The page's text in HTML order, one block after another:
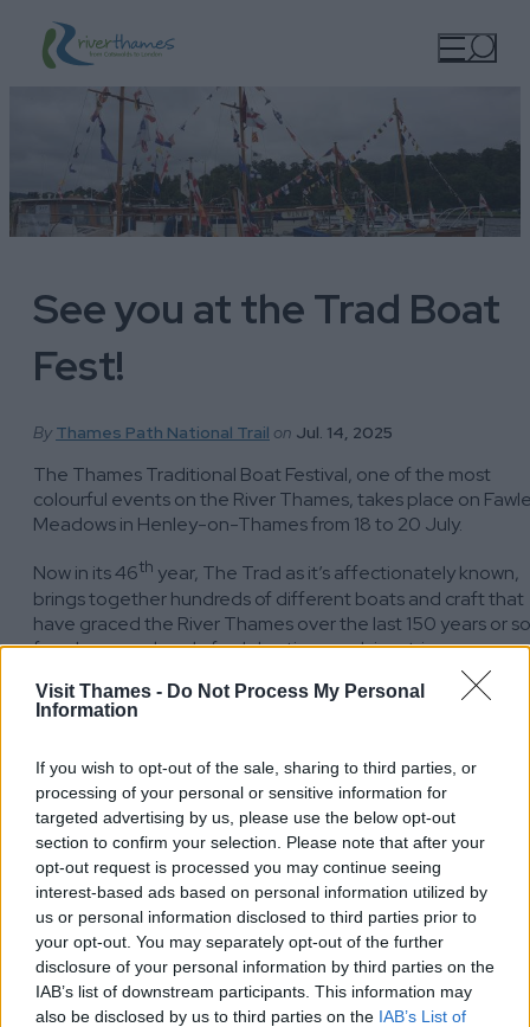
Visit Thames - Do Not Process My Personal
Information
If you wish to opt-out of the sale, sharing to third parties, or
processing of your personal or sensitive information for
targeted advertising by us, please use the below opt-out
section to confirm your selection. Please note that after your
opt-out request is processed you may continue seeing
interest-based ads based on personal information utilized by
us or personal information disclosed to third parties prior to
your opt-out. You may separately opt-out of the further
disclosure of your personal information by third parties on the
IAB’s list of downstream participants. This information may
also be disclosed by us to third parties on the IAB’s List of
See you at the Trad Boat
Fest!
By Thames Path National Trail on Jul. 14, 2025
The Thames Traditional Boat Festival, one of the most
colourful events on the River Thames, takes place on
Meadows in Henley-on-Thames from 18 to 20 July.
Now in its 46th year, The Trad as it’s affectionately known,
brings together hundreds of different boats and craft that
have graced the River Thames over the last 150 years or so
for a long weekend of celebrations and river trips.
The Trad is the largest display of traditional boats in
It always features dozens of boats from the fleet of Dunkirk
anniversary of the evacuation of British soldiers from the
beaches at Dunkirk in World War Two.
This is the place for a fun day for all the family, meet the
people keeping the traditional skills of boat building alive,
and having a trip on the Thames in Alaska, one of the
steam boats in England.
Come and see us! We share a stand with the River Thames
Society, one of the founders of the Trad and the Thames
Path.